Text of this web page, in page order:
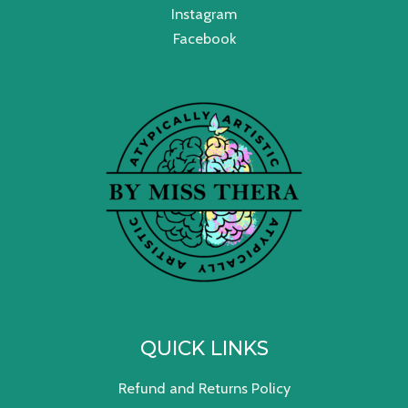
Instagram
Facebook
QUICK LINKS
Refund and Returns Policy